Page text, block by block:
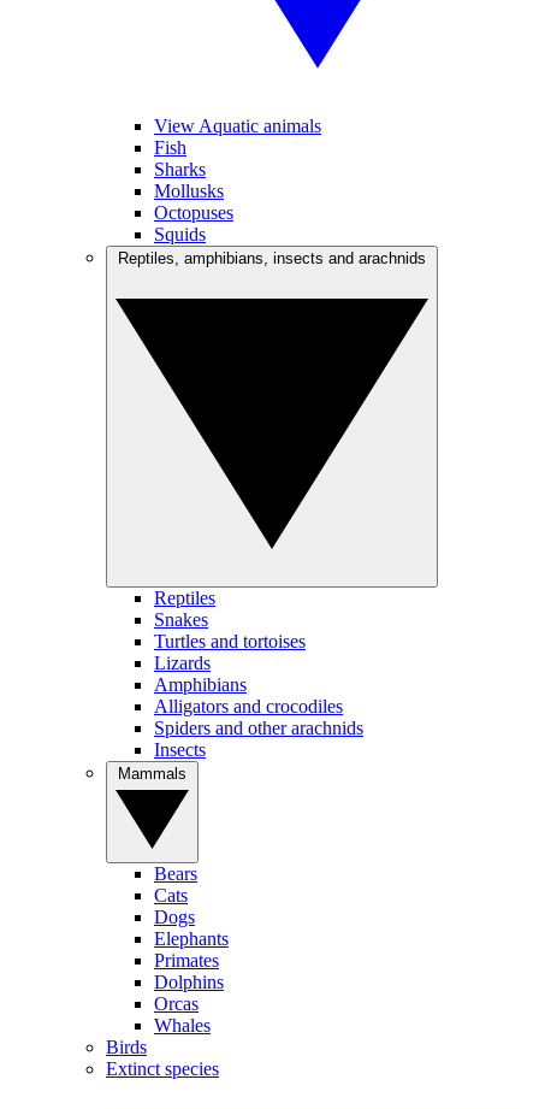
View Aquatic animals
Fish
Sharks
Mollusks
Octopuses
Squids
Reptiles
Snakes
Turtles and tortoises
Lizards
Amphibians
Alligators and crocodiles
Spiders and other arachnids
Insects
Bears
Cats
Dogs
Elephants
Primates
Dolphins
Orcas
Whales
Birds
Extinct species